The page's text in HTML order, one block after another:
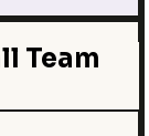
Team